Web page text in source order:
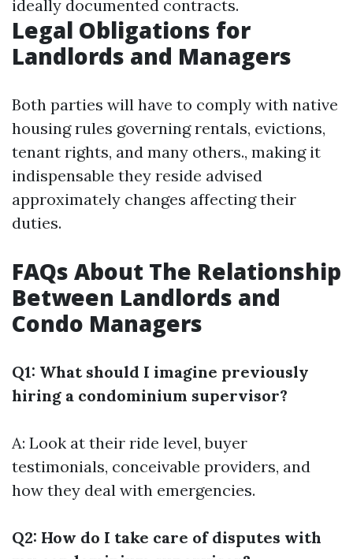
ideally documented contracts.
Legal Obligations for
Landlords and Managers
Both parties will have to comply with native
housing rules governing rentals, evictions,
tenant rights, and many others., making it
indispensable they reside advised
approximately changes affecting their
duties.
FAQs About The Relationship
Between Landlords and
Condo Managers
Q1: What should I imagine previously
hiring a condominium supervisor?
A: Look at their ride level, buyer
testimonials, conceivable providers, and
how they deal with emergencies.
Q2: How do I take care of disputes with